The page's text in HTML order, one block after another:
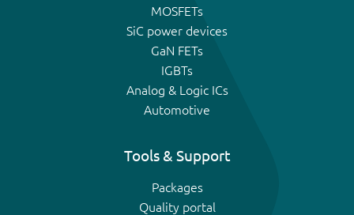
MOSFETs
SiC power devices
GaN FETs
IGBTs
Analog & Logic ICs
Automotive
Tools & Support
Packages
Quality portal